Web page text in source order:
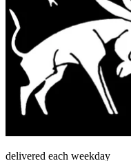
delivered each weekday